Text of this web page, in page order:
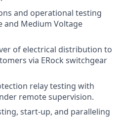
and operational testing
and Medium Voltage
of electrical distribution to
via ERock switchgear
relay testing with
remote supervision.
start-up, and paralleling